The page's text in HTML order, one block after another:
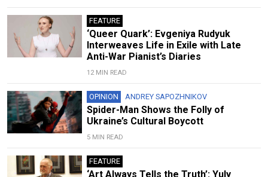
FEATURE
‘Queer Quark’: Evgeniya Rudyuk
Interweaves Life in Exile with Late
Anti-War Pianist’s Diaries
12 MIN READ
OPINION ANDREY SAPOZHNIKOV
Spider-Man Shows the Folly of
Ukraine’s Cultural Boycott
5 MIN READ
FEATURE
‘Art Always Tells the Truth’: Yuly